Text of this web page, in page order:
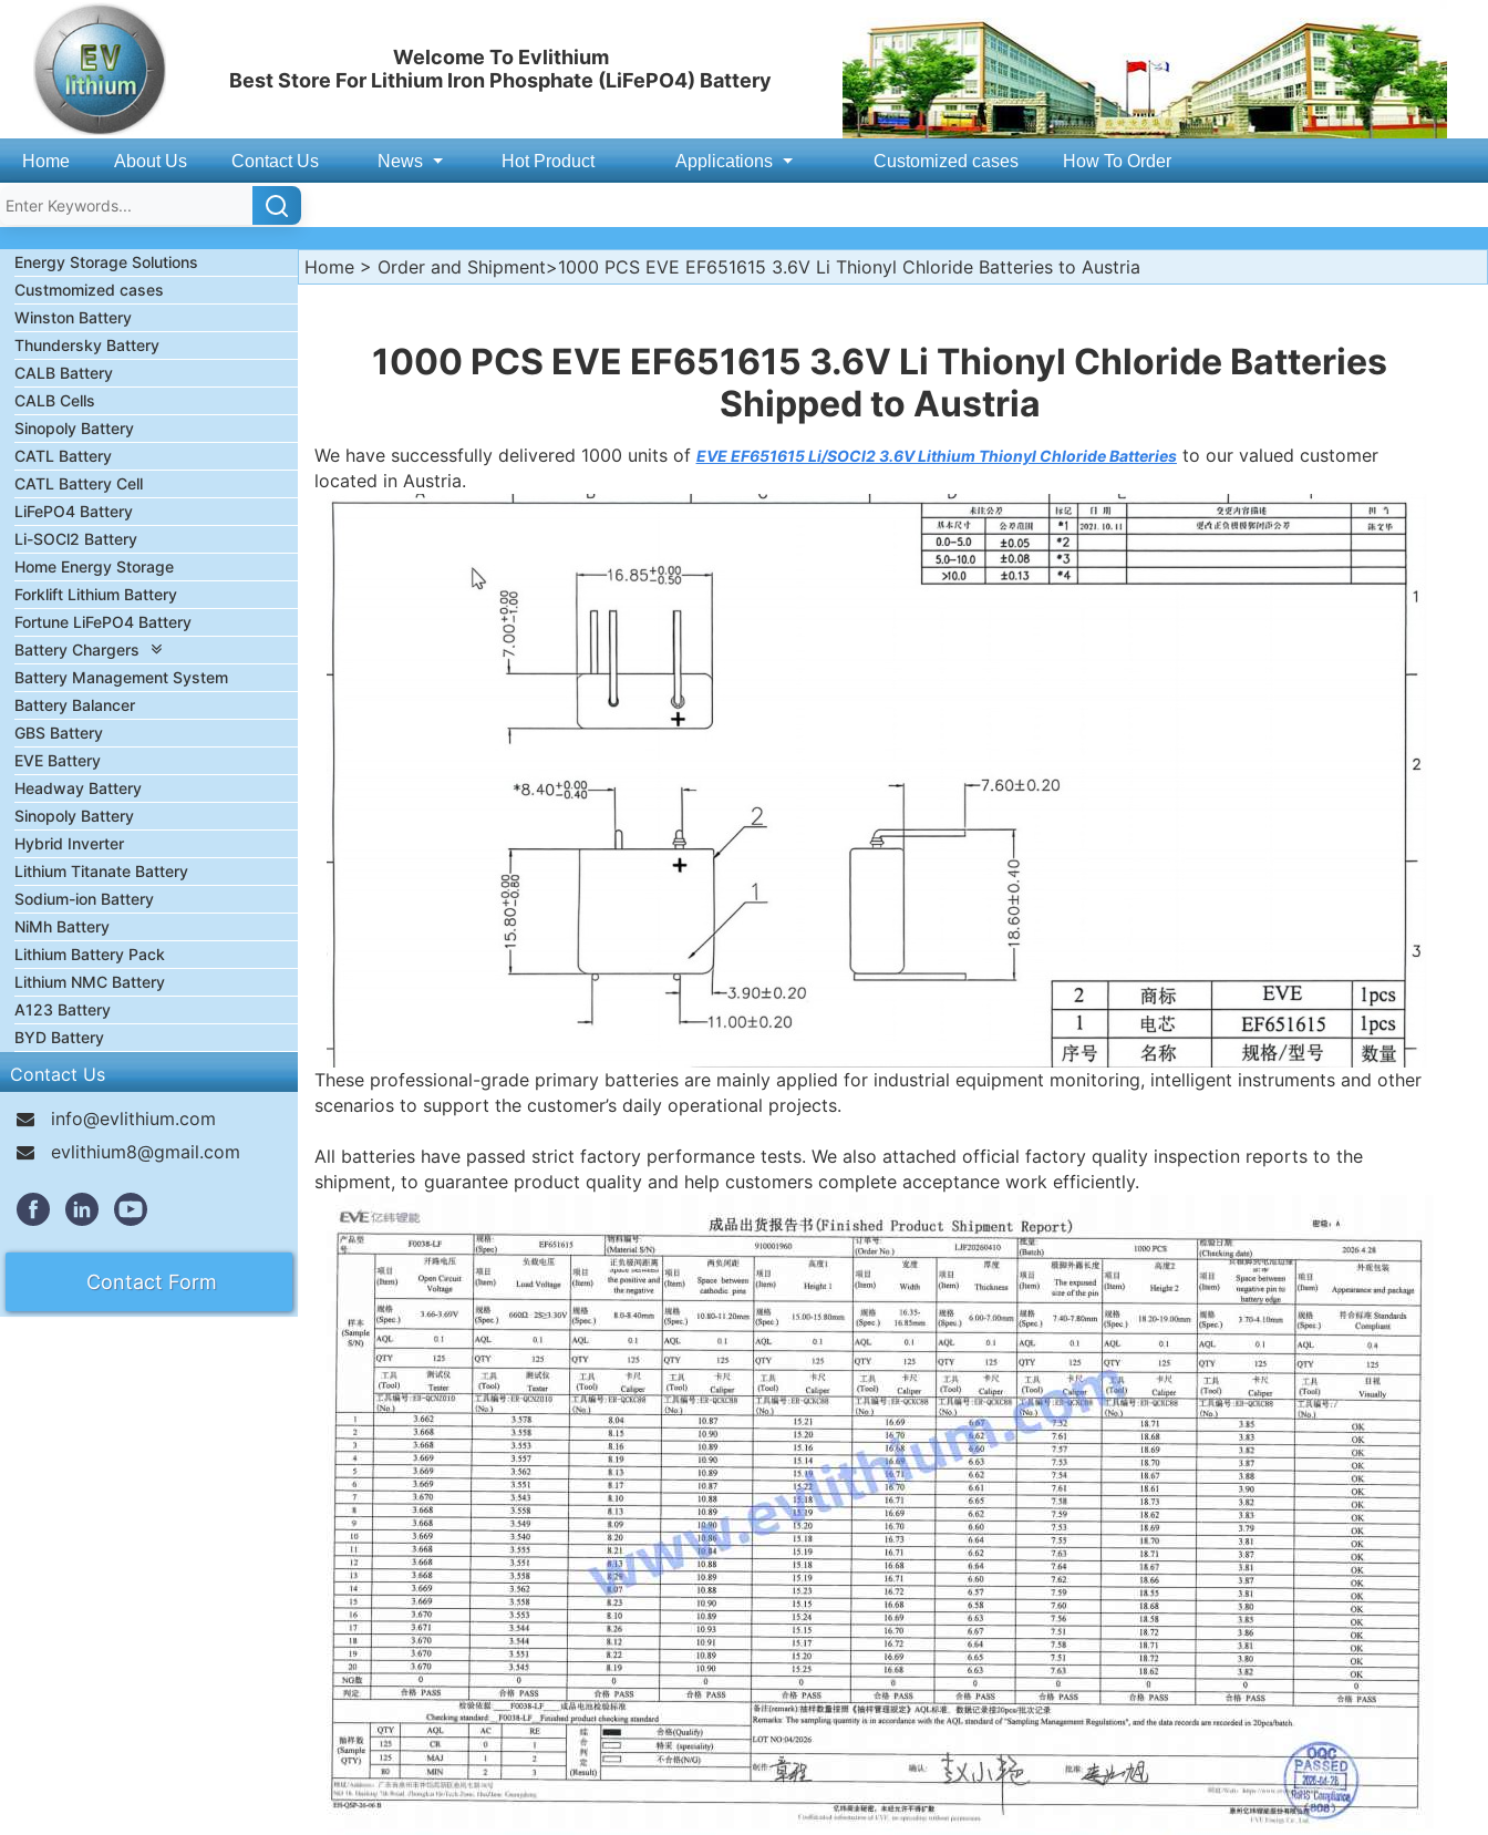
Welcome To Evlithium
Best Store For Lithium Iron Phosphate (LiFePO4) Battery
Home About Us Contact Us News Hot Product Applications Customized cases How To Order
Energy Storage Solutions
Custmomized cases
Winston Battery
Thundersky Battery
CALB Battery
CALB Cells
Sinopoly Battery
CATL Battery
CATL Battery Cell
LiFePO4 Battery
Li-SOCl2 Battery
Home Energy Storage
Forklift Lithium Battery
Fortune LiFePO4 Battery
Battery Chargers
Battery Management System
Battery Balancer
GBS Battery
EVE Battery
Headway Battery
Sinopoly Battery
Hybrid Inverter
Lithium Titanate Battery
Sodium-ion Battery
NiMh Battery
Lithium Battery Pack
Lithium NMC Battery
A123 Battery
BYD Battery
Contact Us
info@evlithium.com
evlithium8@gmail.com
Contact Form
Home> Order and Shipment>1000 PCS EVE EF651615 3.6V Li Thionyl Chloride Batteries to Austria
1000 PCS EVE EF651615 3.6V Li Thionyl Chloride Batteries
Shipped to Austria
We have successfully delivered 1000 units of EVE EF651615 Li/SOCl2 3.6V Lithium Thionyl Chloride Batteriesto our valued customer
located in Austria.
These professional-grade primary batteries are mainly applied for industrial equipment monitoring, intelligent instruments and other
scenarios to support the customer’s daily operational projects.
All batteries have passed strict factory performance tests. We also attached official factory quality inspection reports to the
shipment, to guarantee product quality and help customers complete acceptance work efficiently.